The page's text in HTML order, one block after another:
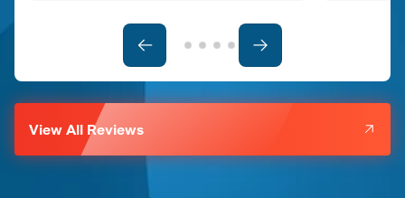
View All Reviews